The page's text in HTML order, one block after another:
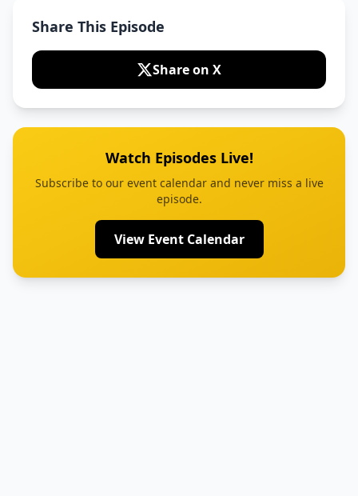
Share This Episode
Share on X
Watch Episodes Live!
Subscribe to our event calendar and never miss a live
episode.
View Event Calendar